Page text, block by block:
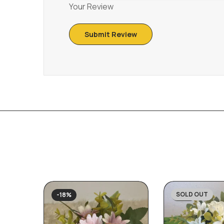
Your Review
-18% -31%
SOLD OUT